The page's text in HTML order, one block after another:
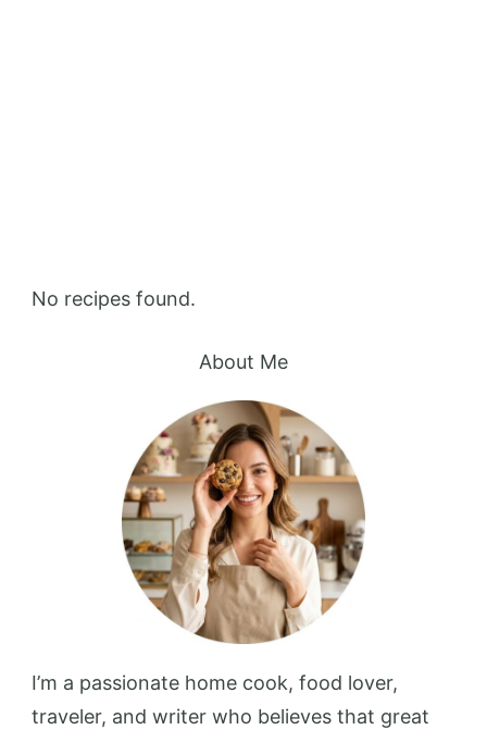
No recipes found.
About Me
I’m a passionate home cook, food lover,
traveler, and writer who believes that great